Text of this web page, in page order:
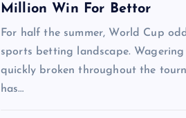
Million Win For Bettor
For half the summer, World Cup
sports betting landscape.
quickly broken throughout the
has…